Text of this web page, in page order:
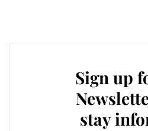
Sign up
stay